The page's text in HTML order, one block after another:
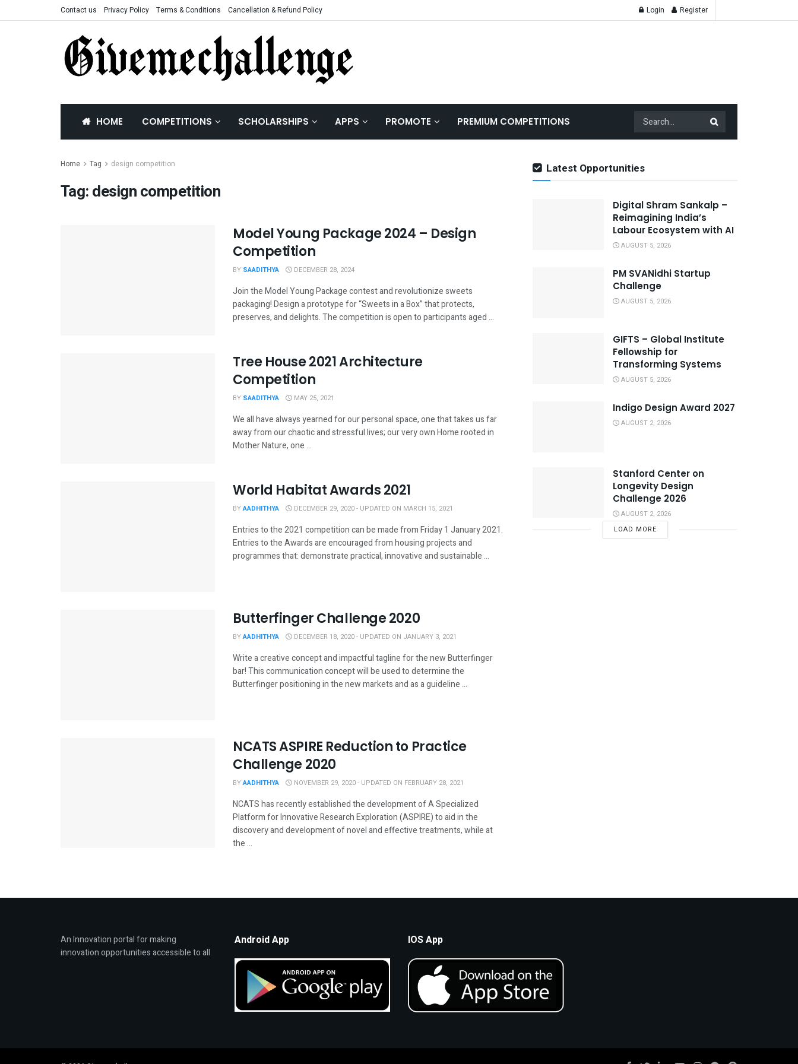
Contact us Privacy Policy Terms & Conditions Cancellation & Refund Policy Login Register
HOME COMPETITIONS SCHOLARSHIPS APPS PROMOTE PREMIUM COMPETITIONS
Home Tag design competition
Tag:design competition
Model Young Package 2024 – Design
Competition
BY SAADITHYA DECEMBER 28, 2024
Join the Model Young Package contest and revolutionize sweets
packaging! Design a prototype for “Sweets in a Box” that protects,
preserves, and delights. The competition is open to participants aged ...
Tree House 2021 Architecture
Competition
BY SAADITHYA MAY 25, 2021
We all have always yearned for our personal space, one that takes us far
away from our chaotic and stressful lives; our very own Home rooted in
Mother Nature, one ...
World Habitat Awards 2021
BYAADHITHYA DECEMBER 29, 2020 - UPDATED ON MARCH 15, 2021
Entries to the 2021 competition can be made from Friday 1 January 2021.
Entries to the Awards are encouraged from housing projects and
programmes that: demonstrate practical, innovative and sustainable ...
Butterfinger Challenge 2020
BYAADHITHYA DECEMBER 18, 2020 - UPDATED ON JANUARY 3, 2021
Write a creative concept and impactful tagline for the new Butterfinger
bar! This communication concept will be used to determine the
Butterfinger positioning in the new markets and as a guideline ...
NCATS ASPIRE Reduction to Practice
Challenge 2020
BYAADHITHYA NOVEMBER 29, 2020 - UPDATED ON FEBRUARY 28, 2021
NCATS has recently established the development of A Specialized
Platform for Innovative Research Exploration (ASPIRE) to aid in the
discovery and development of novel and effective treatments, while at
the ...
Latest Opportunities
Digital Shram Sankalp –
Reimagining India’s
Labour Ecosystem with AI
AUGUST 5, 2026
PM SVANidhi Startup
Challenge
AUGUST 5, 2026
GIFTS – Global Institute
Fellowship for
Transforming Systems
AUGUST 5, 2026
Indigo Design Award 2027
AUGUST 2, 2026
Stanford Center on
Longevity Design
Challenge 2026
AUGUST 2, 2026
LOAD MORE
An Innovation portal for making
innovation opportunities accessible to all.
Android App IOS App